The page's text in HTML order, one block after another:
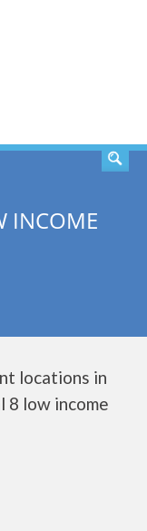
INCOME
locations in
8 low income